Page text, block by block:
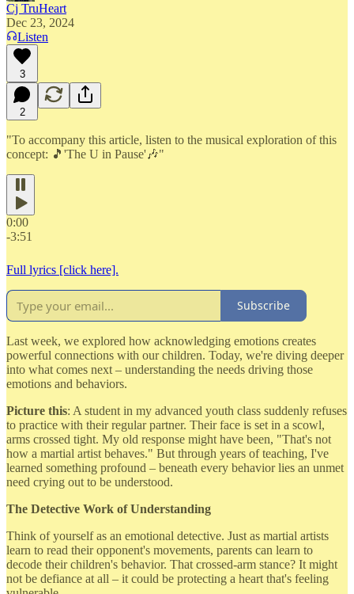
Cj TruHeart
Dec 23, 2024
Listen
3
2
"To accompany this article, listen to the musical exploration of this
concept: 🎵'The U in Pause'🎶"
0:00
-3:51
Full lyrics [click here].
Subscribe
Last week, we explored how acknowledging emotions creates
powerful connections with our children. Today, we're diving deeper
into what comes next – understanding the needs driving those
emotions and behaviors.
Picture this: A student in my advanced youth class suddenly refuses
to practice with their regular partner. Their face is set in a scowl,
arms crossed tight. My old response might have been, "That's not
how a martial artist behaves." But through years of teaching, I've
learned something profound – beneath every behavior lies an unmet
need crying out to be understood.
The Detective Work of Understanding
Think of yourself as an emotional detective. Just as martial artists
learn to read their opponent's movements, parents can learn to
decode their children's behavior. That crossed-arm stance? It might
not be defiance at all – it could be protecting a heart that's feeling